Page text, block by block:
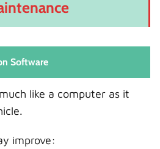
Software
like a computer as it
improve: